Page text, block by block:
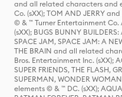
and all related characters and
Co. (sXX); TOM AND JERRY
© & ™ Turner Entertainment
(sXX); BUGS BUNNY
SPACE JAM, SPACE JAM: A
THE BRAIN and all related
Bros. Entertainment Inc. (sXX);
SUPER FRIENDS, THE FLASH,
SUPERMAN, WONDER
elements © & ™ DC. (sXX);